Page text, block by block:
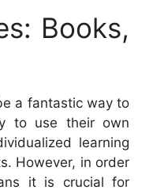
Books,
a fantastic way to
to use their own
learning
However, in order
it is crucial for